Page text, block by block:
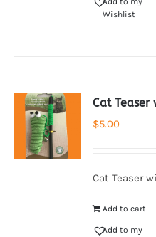
Wishlist
Cat Teaser
$5.00
Cat Teaser
Add to cart
Add to my